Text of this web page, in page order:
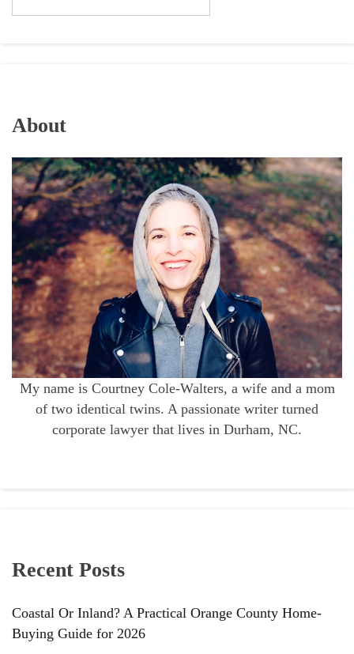
About
My name is Courtney Cole-Walters, a wife and a mom
of two identical twins. A passionate writer turned
corporate lawyer that lives in Durham, NC.
Recent Posts
Coastal Or Inland? A Practical Orange County Home-
Buying Guide for 2026